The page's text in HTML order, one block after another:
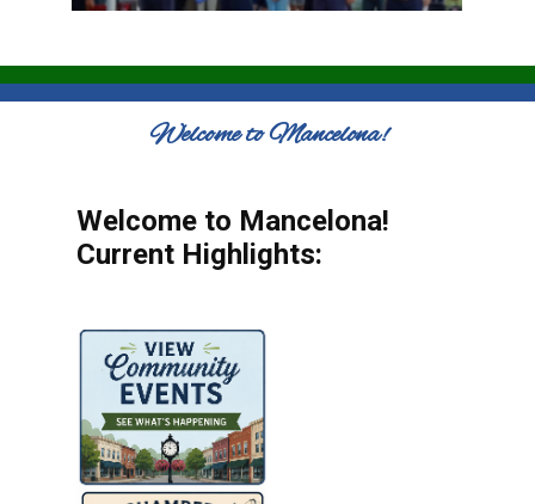
Welcome to Mancelona!
Welcome to Mancelona!
Current Highlights: